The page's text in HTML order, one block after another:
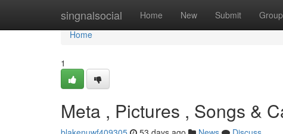
singnalsocial Home New Submit
Home
Home
1
Meta , Pictures , Songs &